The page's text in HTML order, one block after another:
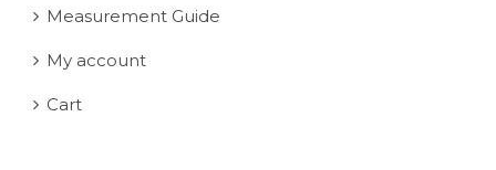
Measurement Guide
My account
Cart